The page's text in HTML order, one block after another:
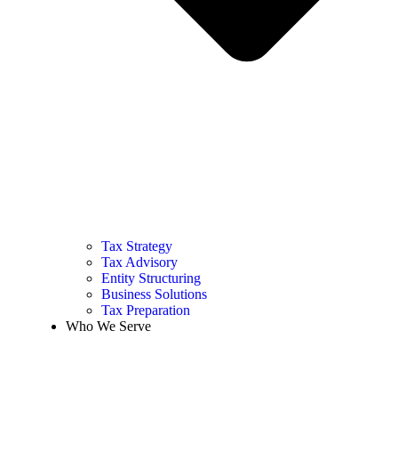
Tax Strategy
Tax Advisory
Entity Structuring
Business Solutions
Tax Preparation
Who We Serve